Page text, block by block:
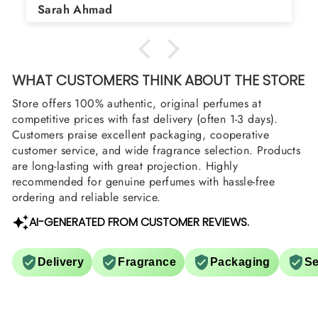
arrange them also? Thank you
Asad Bhatti
WHAT CUSTOMERS THINK ABOUT THE STORE
Store offers 100% authentic, original perfumes at
competitive prices with fast delivery (often 1-3 days).
Customers praise excellent packaging, cooperative
customer service, and wide fragrance selection. Products
are long-lasting with great projection. Highly
recommended for genuine perfumes with hassle-free
ordering and reliable service.
AI-GENERATED FROM CUSTOMER REVIEWS.
Delivery Fragrance Packaging